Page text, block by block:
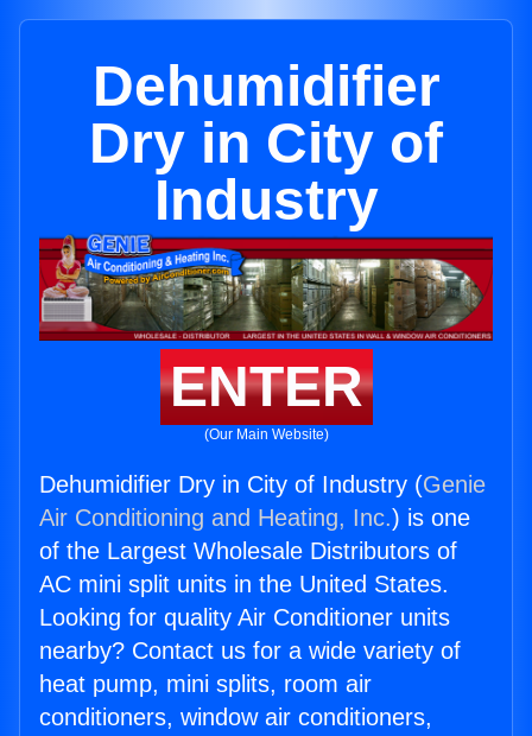
Dehumidifier
Dry in City of
Industry
ENTER
(Our Main Website)
Dehumidifier Dry in City of Industry (Genie
Air Conditioning and Heating, Inc.) is one
of the Largest Wholesale Distributors of
AC mini split units in the United States.
Looking for quality Air Conditioner units
nearby? Contact us for a wide variety of
heat pump, mini splits, room air
conditioners, window air conditioners,